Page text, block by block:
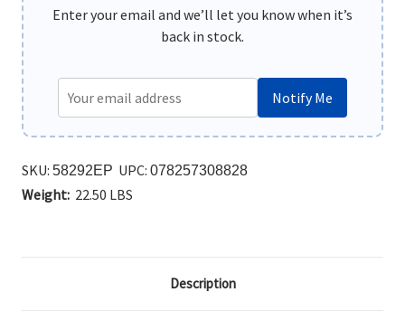
Enter your email and we’ll let you know when it’s
back in stock.
Notify Me
SKU: 58292EP UPC: 078257308828
Weight: 22.50 LBS
Description